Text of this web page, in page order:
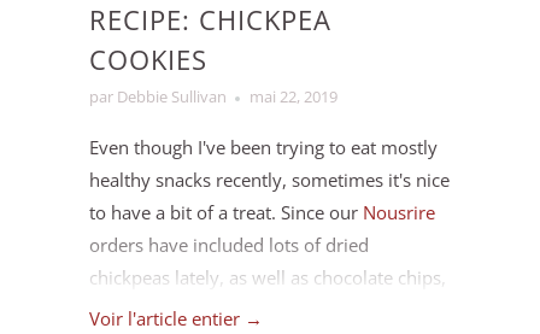
RECIPE: CHICKPEA
COOKIES
par Debbie Sullivan mai 22, 2019
Even though I've been trying to eat mostly
healthy snacks recently, sometimes it's nice
to have a bit of a treat. Since our Nousrire
orders have included lots of dried
chickpeas lately, as well as chocolate chips,
peanut butter and dried fruit and nuts, we
Voir l'article entier →